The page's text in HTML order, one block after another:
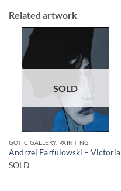
Related artwork
SOLD
GOTIC GALLERY, PAINTING
Andrzej Farfulowski – Victoria
SOLD